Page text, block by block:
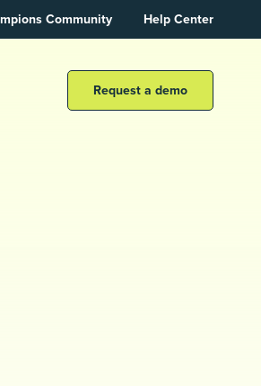
Community Help Center
Request a demo